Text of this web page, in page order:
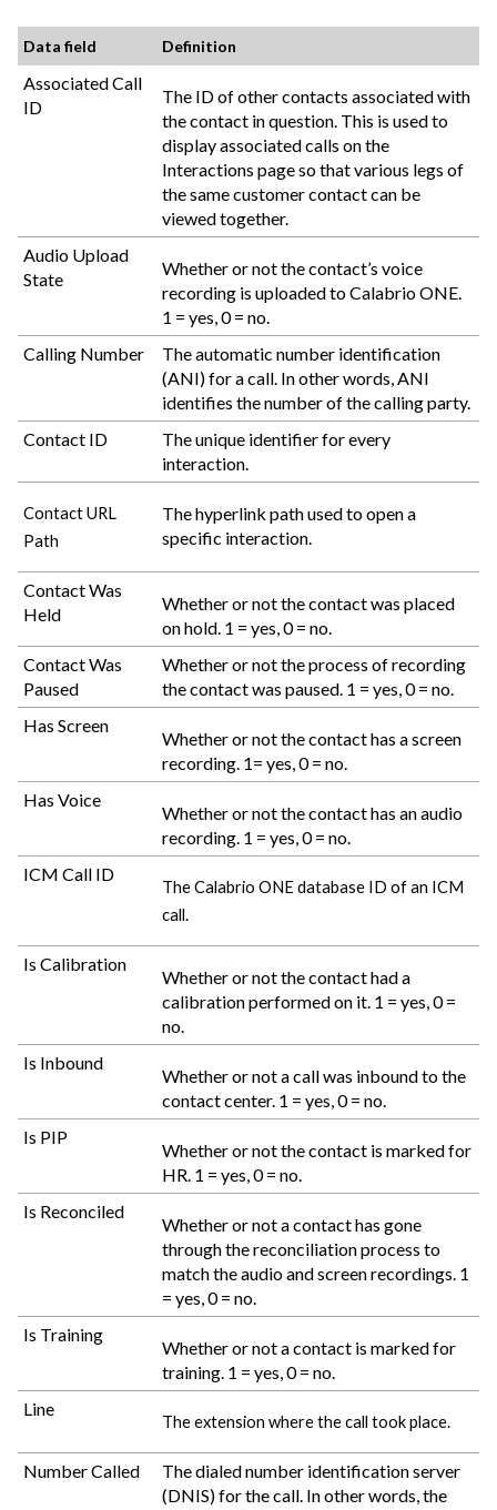
Data field Definition
Associated Call
ID
The ID of other contacts associated with
the contact in question. This is used to
display associated calls on the
Interactions page so that various legs of
the same customer contact can be
viewed together.
Audio Upload
State
Whether or not the contact’s voice
recording is uploaded toCalabrio ONE.
1 = yes, 0 = no.
Calling Number
The automatic number identification
(ANI) for a call. In other words, ANI
identifies the number of the calling party.
Contact ID
The unique identifier for every
interaction.
Contact URL
Path
The hyperlink path used to open a
specific interaction.
Contact Was
Held
Whether or not the contact was placed
on hold. 1 = yes, 0 = no.
Contact Was
Paused
Whether or not the process of recording
the contact was paused. 1 = yes, 0 = no.
Has Screen
Whether or not the contact has a screen
recording. 1= yes, 0 = no.
Has Voice
Whether or not the contact has an audio
recording. 1 = yes, 0 = no.
ICM Call ID
TheCalabrio ONEdatabase ID of an ICM
call.
Is Calibration
Whether or not the contact had a
calibration performed on it. 1 = yes, 0 =
no.
Is Inbound
Whether or not a call was inbound to the
contact center. 1 = yes, 0 = no.
Is PIP
Whether or not the contact is marked for
HR. 1 = yes, 0 = no.
Is Reconciled
Whether or not a contact has gone
through the reconciliation process to
match the audio and screen recordings. 1
= yes, 0 = no.
Is Training
Whether or not a contact is marked for
training. 1 = yes, 0 = no.
Line
The extension where the call took place.
Number Called
The dialed number identification server
(DNIS) for the call. In other words, the